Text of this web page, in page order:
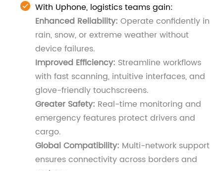
With Uphone, logistics teams gain:
Enhanced Reliability:Operate confidently in
rain, snow, or extreme weather without
device failures.
Improved Efficiency: Streamline workflows
with fast scanning, intuitive interfaces, and
glove-friendly touchscreens.
Greater Safety: Real-time monitoring and
emergency features protect drivers and
cargo.
Global Compatibility: Multi-network support
ensures connectivity across borders and